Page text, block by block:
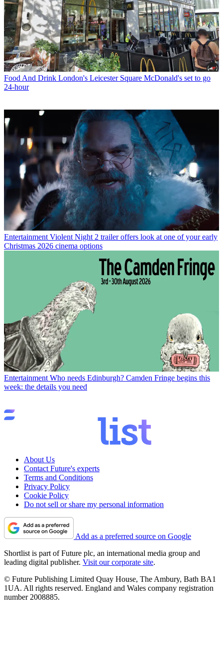
Food And Drink London's Leicester Square McDonald's set to go
24-hour
Entertainment Violent Night 2 trailer offers look at one of your early
Christmas 2026 cinema options
Entertainment Who needs Edinburgh? Camden Fringe begins this
week: the details you need
About Us
Contact Future's experts
Terms and Conditions
Privacy Policy
Cookie Policy
Do not sell or share my personal information
Add as a preferred source on Google
Shortlist is part of Future plc, an international media group and
leading digital publisher. Visit our corporate site.
© Future Publishing Limited Quay House, The Ambury, Bath BA1
1UA. All rights reserved. England and Wales company registration
number 2008885.